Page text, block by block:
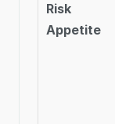
Risk
Appetite